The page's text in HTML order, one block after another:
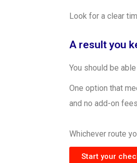
Look for a clear
A result you
You should be
One option that
and no add-on
Whichever route
Start your